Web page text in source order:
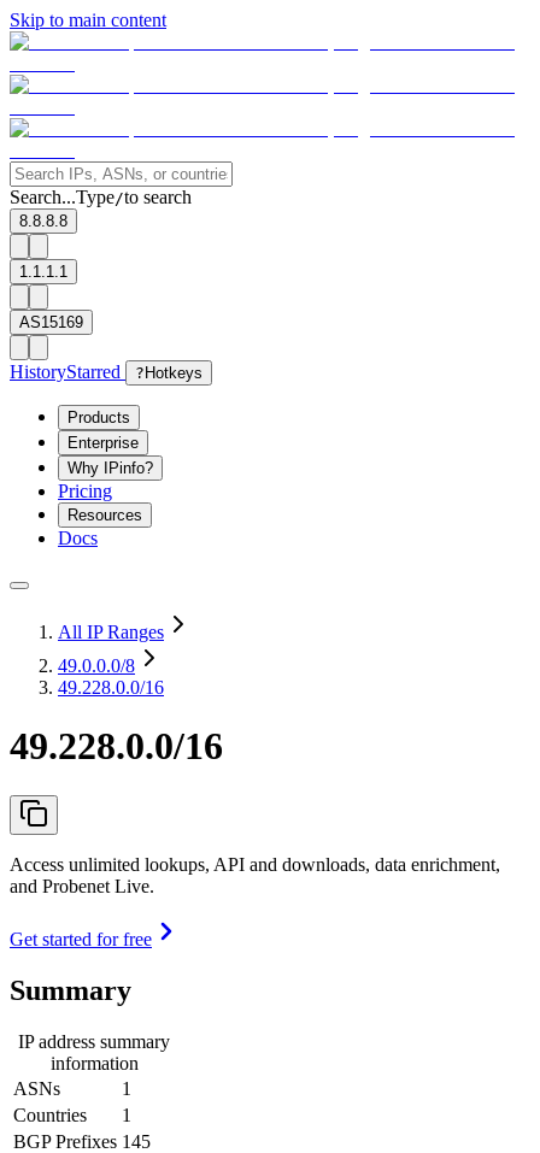
Skip to main content
Search...Type/to search
8.8.8.8
1.1.1.1
AS15169
HistoryStarred ? Hotkeys
Products
Enterprise
Why IPinfo?
Pricing
Resources
Docs
All IP Ranges
49.0.0.0/8
49.228.0.0/16
49.228.0.0/16
Access unlimited lookups, API and downloads, data enrichment,
and Probenet Live.
Get started for free
Summary
IP address summary
information
ASNs
1
Countries
1
BGP Prefixes 145